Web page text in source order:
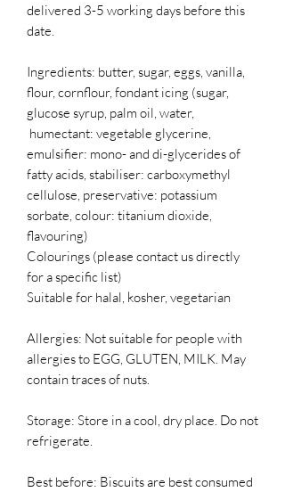
delivered 3-5 working days before this
date.
Ingredients: butter, sugar, eggs, vanilla,
flour, cornflour, fondant icing (sugar,
glucose syrup, palm oil, water,
humectant: vegetable glycerine,
emulsifier: mono- and di-glycerides of
fatty acids, stabiliser: carboxymethyl
cellulose, preservative: potassium
sorbate, colour: titanium dioxide,
flavouring)
Colourings (please contact us directly
for a specific list)
Suitable for halal, kosher, vegetarian
Allergies: Not suitable for people with
allergies to EGG, GLUTEN, MILK. May
contain traces of nuts.
Storage: Store in a cool, dry place. Do not
refrigerate.
Best before: Biscuits are best consumed